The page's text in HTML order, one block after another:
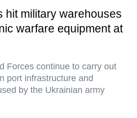
hit military warehouses
warfare equipment at
Forces continue to carry out
port infrastructure and
by the Ukrainian army